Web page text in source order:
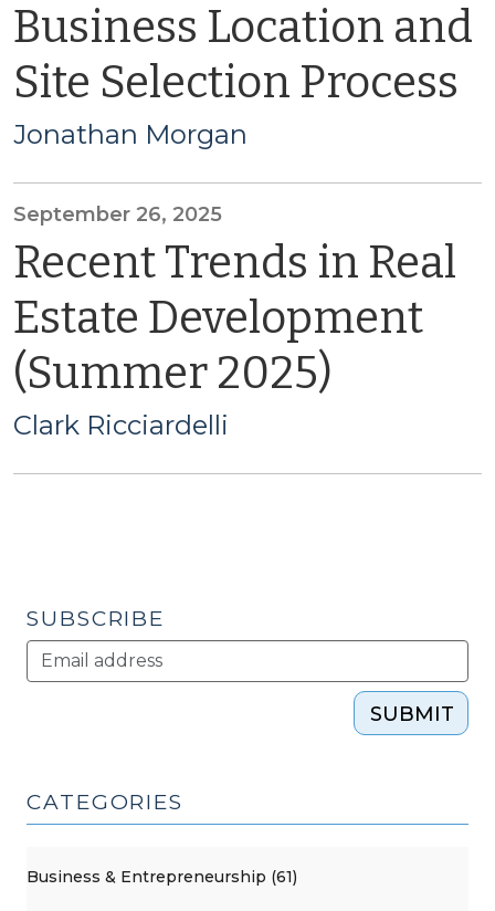
Business Location and
Site Selection Process
Jonathan Morgan
September 26, 2025
Recent Trends in Real
Estate Development
(Summer 2025)
Clark Ricciardelli
SUBSCRIBE
SUBMIT
CATEGORIES
Business & Entrepreneurship (61)